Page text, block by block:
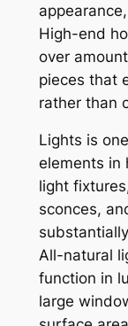
High-end
over
pieces that
rather than
Lights is
elements in
light
sconces,
All-natural
function in
large